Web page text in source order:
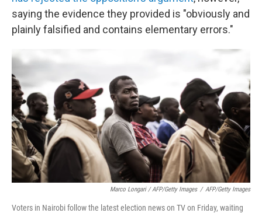
saying the evidence they provided is "obviously and
plainly falsified and contains elementary errors."
Marco Longari / AFP/Getty Images / AFP/Getty Images
Voters in Nairobi follow the latest election news on TV on Friday, waiting